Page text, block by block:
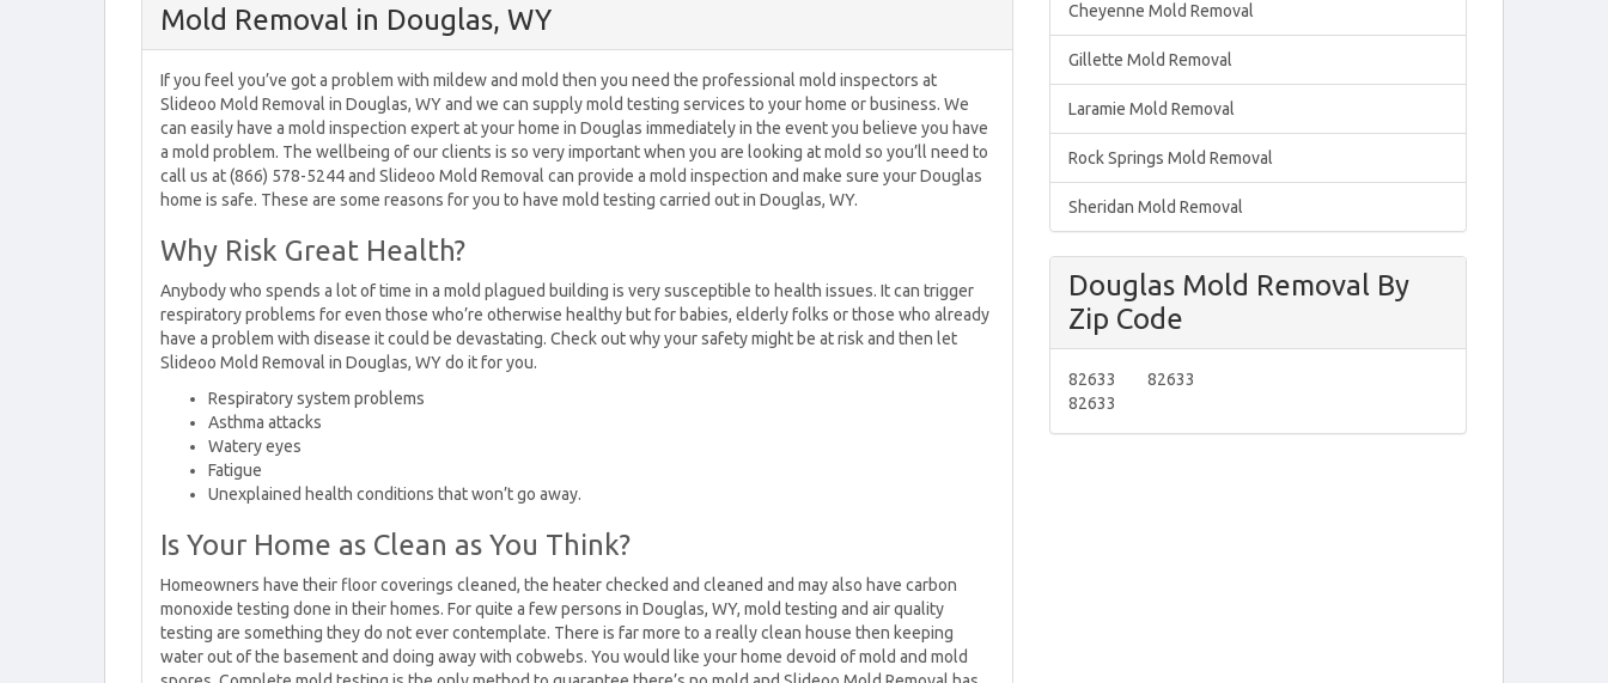
Mold Removal in Douglas, WY
If you feel you’ve got a problem with mildew and mold then you need the professional mold inspectors at
Slideoo Mold Removal in Douglas, WY and we can supply mold testing services to your home or business. We
can easily have a mold inspection expert at your home in Douglas immediately in the event you believe you have
a mold problem. The wellbeing of our clients is so very important when you are looking at mold so you’ll need to
call us at (866) 578-5244 and Slideoo Mold Removal can provide a mold inspection and make sure your Douglas
home is safe. These are some reasons for you to have mold testing carried out in Douglas, WY.
Why Risk Great Health?
Anybody who spends a lot of time in a mold plagued building is very susceptible to health issues. It can trigger
respiratory problems for even those who’re otherwise healthy but for babies, elderly folks or those who already
have a problem with disease it could be devastating. Check out why your safety might be at risk and then let
Slideoo Mold Removal in Douglas, WY do it for you.
Respiratory system problems
Asthma attacks
Watery eyes
Fatigue
Unexplained health conditions that won’t go away.
Is Your Home as Clean as You Think?
Homeowners have their floor coverings cleaned, the heater checked and cleaned and may also have carbon
monoxide testing done in their homes. For quite a few persons in Douglas, WY, mold testing and air quality
testing are something they do not ever contemplate. There is far more to a really clean house then keeping
water out of the basement and doing away with cobwebs. You would like your home devoid of mold and mold
Cheyenne Mold Removal
Gillette Mold Removal
Laramie Mold Removal
Rock Springs Mold Removal
Sheridan Mold Removal
Douglas Mold Removal By
Zip Code
82633
82633
82633